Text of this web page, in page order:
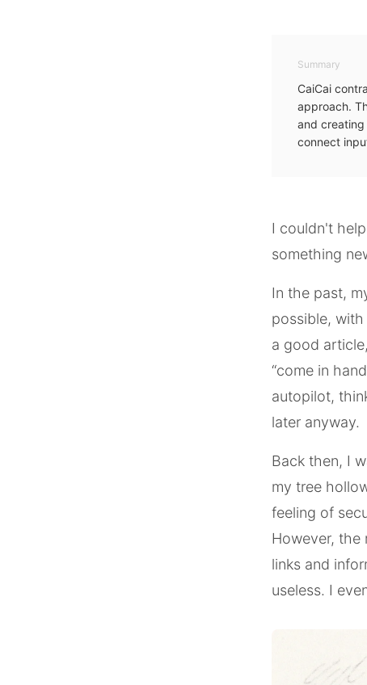
Summary
CaiCai
approach.
and creating
connect
I couldn't
something
In the past,
possible, with
a good
“come in
autopilot,
later anyway.
Back then, I
my tree
feeling of
However, the
links and
useless. I